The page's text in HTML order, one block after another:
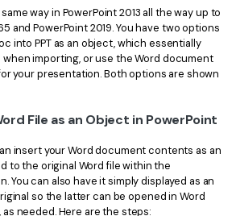
way in PowerPoint 2013 all the way up to
and PowerPoint 2019. You have two options
into PPT as an object, which essentially
importing, or use the Word document
your presentation. Both options are shown
File as an Object in PowerPoint
insert your Word document contents as an
to the original Word file within the
You can also have it simply displayed as an
so the latter can be opened in Word
needed. Here are the steps: